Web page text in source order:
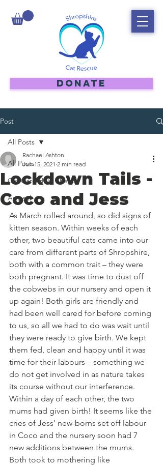
DONATE
Post
All Posts
Cat Care Help Sheets
Appeal
All Posts
Lockdown Tails -
Coco and Jess
Rachael Ashton
Jun 15, 2021 2 min read
As March rolled around, so did signs of
kitten season. Within weeks of each
other, two beautiful cats came into our
care from different parts of Shropshire,
both with a common trait – they were
both pregnant. It was time to dust off
the cobwebs in our nursery and open it
up again! Both girls are friendly and
had been well cared for before coming
to us, so all we had to do was wait until
they were ready to give birth. We kept
them fed, clean and happy until it was
time for their labours – something we
do not get involved in as nature takes
its course without our interference.
Within a day of each other, the two
mums had given birth! It seems like the
cries of Jess’ new-borns set off labour
in Coco and the nursery soon had 7
new additions between the mums.
Both took to mothering like